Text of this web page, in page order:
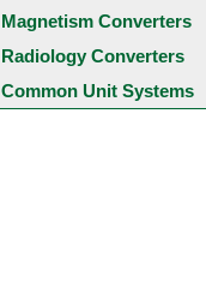
Magnetism Converters
Radiology Converters
Common Unit Systems